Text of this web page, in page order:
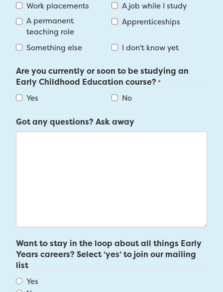
Work placements
A job while I study
A permanent
teaching role
Apprenticeships
Something else I don't know yet
Are you currently or soon to be studying an
Early Childhood Education course? *
Yes No
Got any questions? Ask away
Want to stay in the loop about all things Early
Years careers? Select ‘yes’ to join our mailing
list
Yes